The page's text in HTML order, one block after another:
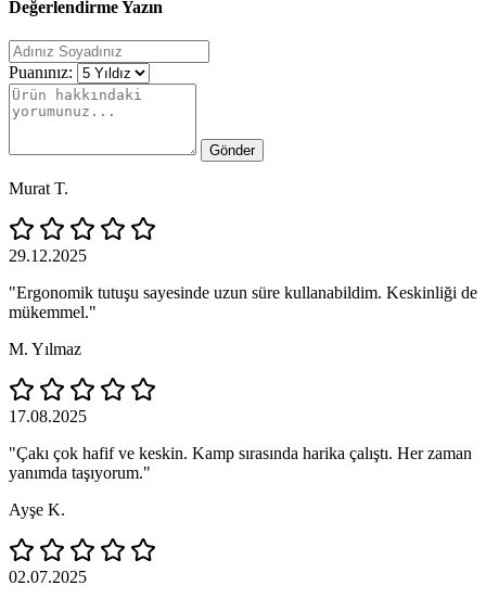
Değerlendirme Yazın
Puanınız:
Gönder
Murat T.
29.12.2025
"Ergonomik tutuşu sayesinde uzun süre kullanabildim. Keskinliği de
mükemmel."
M. Yılmaz
17.08.2025
"Çakı çok hafif ve keskin. Kamp sırasında harika çalıştı. Her zaman
yanımda taşıyorum."
Ayşe K.
02.07.2025